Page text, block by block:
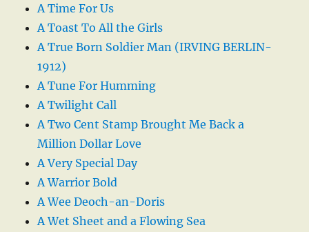
A Time For Us
A Toast To All the Girls
A True Born Soldier Man (IRVING BERLIN-
1912)
A Tune For Humming
A Twilight Call
A Two Cent Stamp Brought Me Back a
Million Dollar Love
A Very Special Day
A Warrior Bold
A Wee Deoch-an-Doris
A Wet Sheet and a Flowing Sea